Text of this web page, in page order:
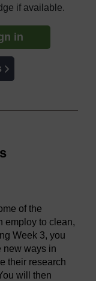
if available.
in
of the
employ to clean,
Week 3, you
new ways in
their research
will then